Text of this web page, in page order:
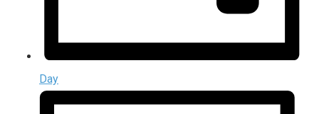
Day